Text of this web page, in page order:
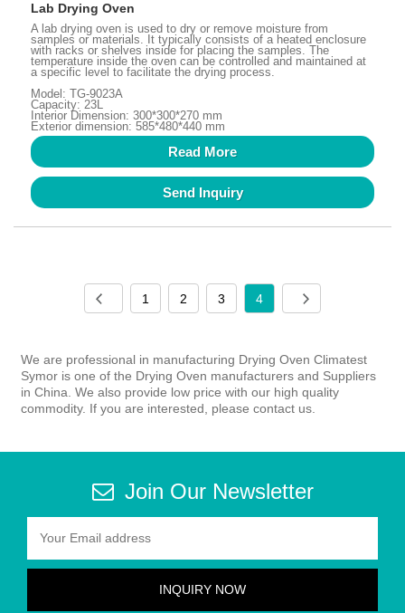
Lab Drying Oven
A lab drying oven is used to dry or remove moisture from
samples or materials. It typically consists of a heated enclosure
with racks or shelves inside for placing the samples. The
temperature inside the oven can be controlled and maintained at
a specific level to facilitate the drying process.
Model: TG-9023A
Capacity: 23L
Interior Dimension: 300*300*270 mm
Exterior dimension: 585*480*440 mm
Read More
Send Inquiry
1 2 3 4
We are professional in manufacturing Drying Oven Climatest
Symor is one of the Drying Oven manufacturers and Suppliers
in China. We also provide low price with our high quality
commodity. If you are interested, please contact us.
Join Our Newsletter